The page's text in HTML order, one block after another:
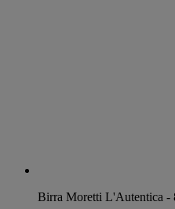
Birra Moretti L'Autentica